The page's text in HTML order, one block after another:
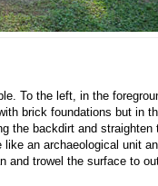
To the left, in the
brick foundations but in
the backdirt and straighten
an archaeological unit
and trowel the surface to